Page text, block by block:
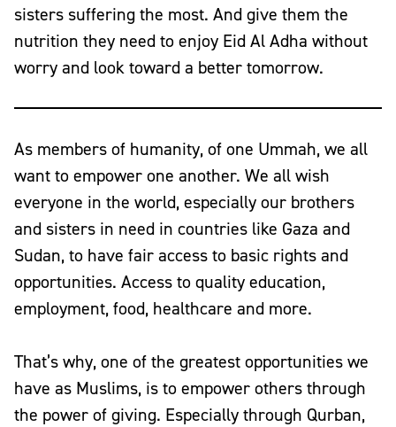
sisters suffering the most. And give them the
nutrition they need to enjoy Eid Al Adha without
worry and look toward a better tomorrow.
As members of humanity, of one Ummah, we all
want to empower one another. We all wish
everyone in the world, especially our brothers
and sisters in need in countries like Gaza and
Sudan, to have fair access to basic rights and
opportunities. Access to quality education,
employment, food, healthcare and more.
That’s why, one of the greatest opportunities we
have as Muslims, is to empower others through
the power of giving. Especially through Qurban,